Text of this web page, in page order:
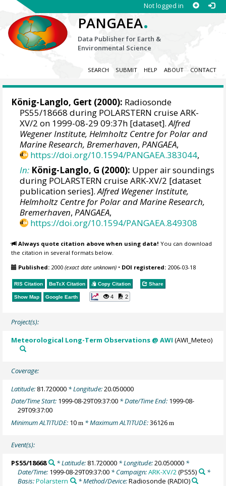
Not logged in
PANGAEA.
Data Publisher for Earth &
Environmental Science
SEARCH SUBMIT HELP ABOUT CONTACT
König-Langlo, Gert (2000): Radiosonde
PS55/18668 during POLARSTERN cruise ARK-
XV/2 on 1999-08-29 09:37h [dataset].Alfred
Wegener Institute, Helmholtz Centre for Polar and
Marine Research, Bremerhaven,PANGAEA,
https://doi.org/10.1594/PANGAEA.383044,
In: König-Langlo, G (2000): Upper air soundings
during POLARSTERN cruise ARK-XV/2 [dataset
publication series].Alfred Wegener Institute,
Helmholtz Centre for Polar and Marine Research,
Bremerhaven,PANGAEA,
https://doi.org/10.1594/PANGAEA.849308
Always quote citation above when using data! You can download
the citation in several formats below.
Published: 2000(exact date unknown) • DOI registered: 2006-03-18
RIS Citation BibTeX Citation Copy Citation Share
Show Map Google Earth 4 2
Project(s):
Meteorological Long-Term Observations @ AWI (AWI_Meteo)
Coverage:
Latitude: 81.720000 * Longitude:20.050000
Date/Time Start: 1999-08-29T09:37:00 * Date/Time End: 1999-08-
29T09:37:00
Minimum ALTITUDE: 10m * Maximum ALTITUDE:36126m
Event(s):
PS55/18668 * Latitude: 81.720000* Longitude:20.050000*
Date/Time: 1999-08-29T09:37:00 * Campaign:ARK-XV/2(PS55)
*
Basis:Polarstern * Method/Device:Radiosonde (RADIO)